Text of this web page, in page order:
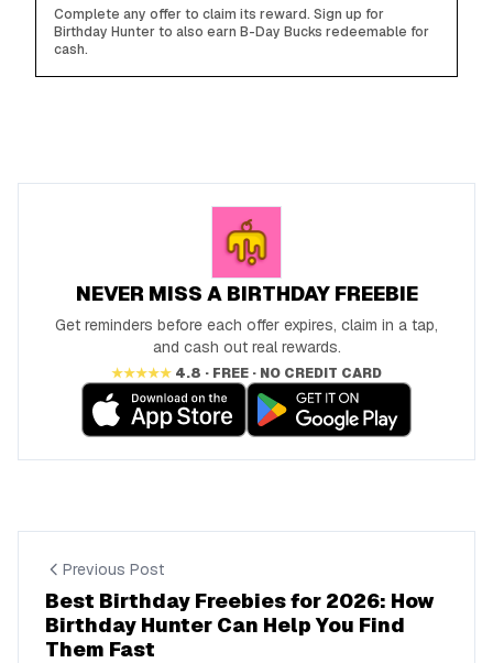
Complete any offer to claim its reward. Sign up for
Birthday Hunter to also earn B-Day Bucks redeemable for
cash.
NEVER MISS A BIRTHDAY FREEBIE
Get reminders before each offer expires, claim in a tap,
and cash out real rewards.
★★★★★ 4.8 · FREE · NO CREDIT CARD
Previous Post
Best Birthday Freebies for 2026: How
Birthday Hunter Can Help You Find
Them Fast